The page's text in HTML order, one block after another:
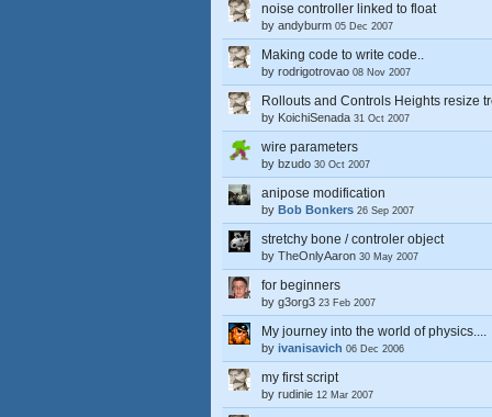
noise controller linked to float
by andyburm 05 Dec 2007
Making code to write code..
by rodrigotrovao 08 Nov 2007
Rollouts and Controls Heights resize
by KoichiSenada 31 Oct 2007
wire parameters
by bzudo 30 Oct 2007
anipose modification
by Bob Bonkers 26 Sep 2007
stretchy bone / controler object
by TheOnlyAaron 30 May 2007
for beginners
by g3org3 23 Feb 2007
My journey into the world of physics....
by ivanisavich 06 Dec 2006
my first script
by rudinie 12 Mar 2007